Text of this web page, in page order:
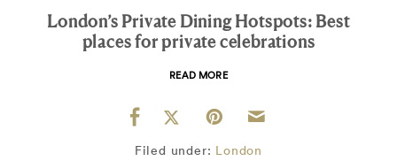
London’s Private Dining Hotspots: Best
places for private celebrations
READ MORE
Filed under: London